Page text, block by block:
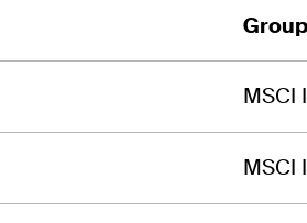
Group
MSCI
MSCI